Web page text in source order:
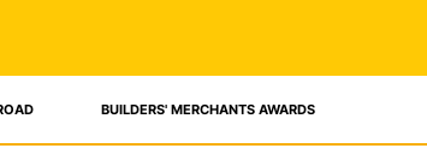
BUILDERS' MERCHANTS AWARDS